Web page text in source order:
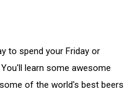
to spend your Friday or
learn some awesome
of the world's best beers